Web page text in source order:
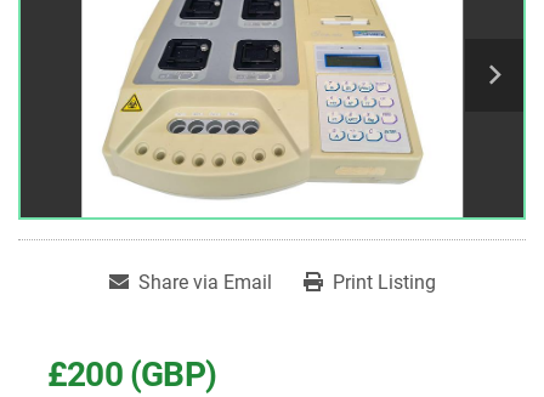
Share via Email Print Listing
£200 (GBP)